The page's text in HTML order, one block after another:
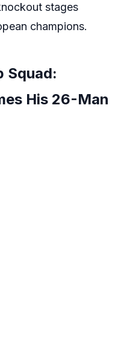
stages
champions.
Squad:
His 26-Man